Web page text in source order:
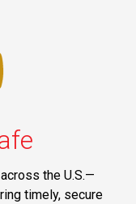
the U.S.—
timely, secure